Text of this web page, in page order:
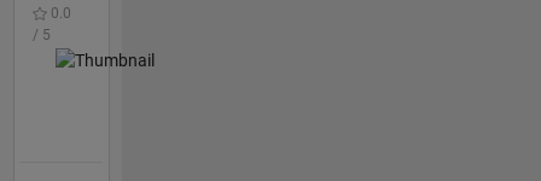
0.0
/ 5